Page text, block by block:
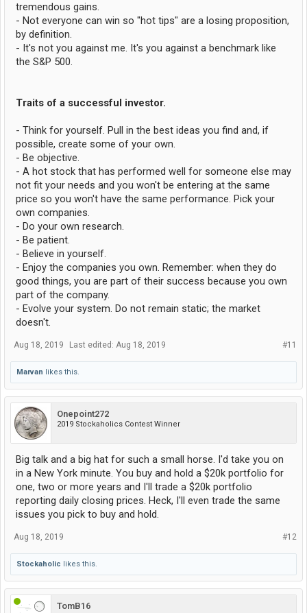
tremendous gains.
- Not everyone can win so "hot tips" are a losing proposition,
by definition.
- It's not you against me. It's you against a benchmark like
the S&P 500.
Traits of a successful investor.
- Think for yourself. Pull in the best ideas you find and, if
possible, create some of your own.
- Be objective.
- A hot stock that has performed well for someone else may
not fit your needs and you won't be entering at the same
price so you won't have the same performance. Pick your
own companies.
- Do your own research.
- Be patient.
- Believe in yourself.
- Enjoy the companies you own. Remember: when they do
good things, you are part of their success because you own
part of the company.
- Evolve your system. Do not remain static; the market
doesn't.
#11
Aug 18, 2019 Last edited: Aug 18, 2019
Marvan likes this.
Onepoint272
2019 Stockaholics Contest Winner
Big talk and a big hat for such a small horse. I'd take you on
in a New York minute. You buy and hold a $20k portfolio for
one, two or more years and I'll trade a $20k portfolio
reporting daily closing prices. Heck, I'll even trade the same
issues you pick to buy and hold.
#12
Aug 18, 2019
Stockaholic likes this.
TomB16